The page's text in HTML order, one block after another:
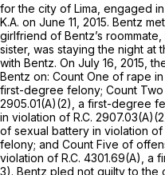
for the city of Lima, engaged
K.A. on June 11, 2015. Bentz
girlfriend of Bentz’s roommate,
sister, was staying the night at
with Bentz. On July 16, 2015,
Bentz on: Count One of rape
first-degree felony; Count
2905.01(A)(2) , a first-degree
in violation of R.C.
of sexual battery in violation of
felony; and Count Five of
violation of R.C. 4301.69(A) , a
3). Bentz pled not guilty to the